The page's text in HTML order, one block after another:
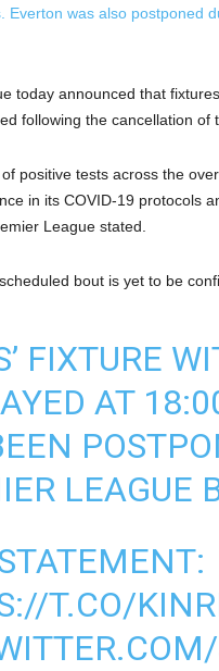
Everton was also postponed
today announced that
following the cancellation of
positive tests across the
in its COVID-19 protocols
League stated.
bout is yet to be
FIXTURE
AT
LEAGUE
T.CO/